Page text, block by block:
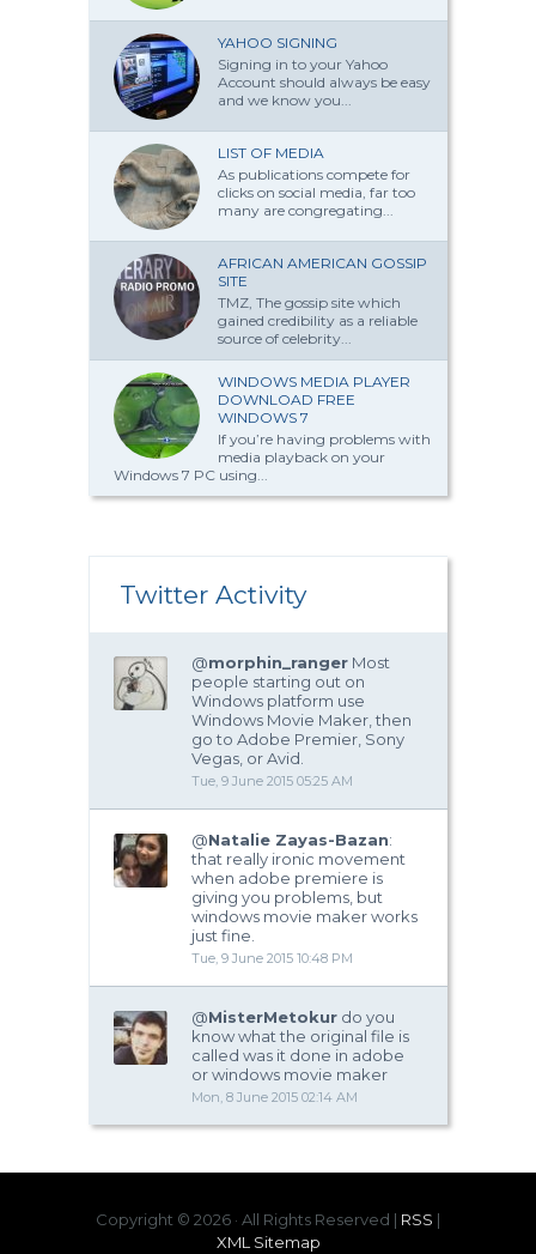
YAHOO SIGNING
Signing in to your Yahoo
Account should always be easy
and we know you...
LIST OF MEDIA
As publications compete for
clicks on social media, far too
many are congregating...
AFRICAN AMERICAN GOSSIP
SITE
TMZ, The gossip site which
gained credibility as a reliable
source of celebrity...
WINDOWS MEDIA PLAYER
DOWNLOAD FREE
WINDOWS 7
If you’re having problems with
media playback on your
Windows 7 PC using...
Twitter Activity
@morphin_ranger Most
people starting out on
Windows platform use
Windows Movie Maker, then
go to Adobe Premier, Sony
Vegas, or Avid.
Tue, 9 June 2015 05:25 AM
@Natalie Zayas-Bazan:
that really ironic movement
when adobe premiere is
giving you problems, but
windows movie maker works
just fine.
Tue, 9 June 2015 10:48 PM
@MisterMetokur do you
know what the original file is
called was it done in adobe
or windows movie maker
Mon, 8 June 2015 02:14 AM
Copyright © 2026 · All Rights Reserved | RSS |
XML Sitemap